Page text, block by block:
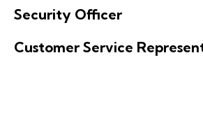
Security Officer
Customer Service